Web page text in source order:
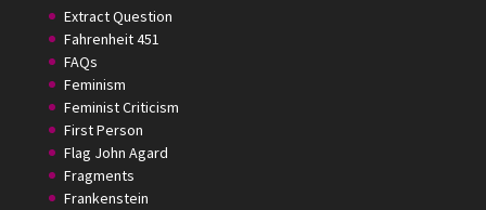
Extract Question
Fahrenheit 451
FAQs
Feminism
Feminist Criticism
First Person
Flag John Agard
Fragments
Frankenstein